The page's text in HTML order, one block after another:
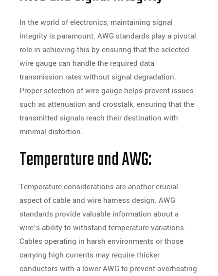
In the world of electronics, maintaining signal
integrity is paramount. AWG standards play a pivotal
role in achieving this by ensuring that the selected
wire gauge can handle the required data
transmission rates without signal degradation.
Proper selection of wire gauge helps prevent issues
such as attenuation and crosstalk, ensuring that the
transmitted signals reach their destination with
minimal distortion.
Temperature and AWG:
Temperature considerations are another crucial
aspect of cable and wire harness design. AWG
standards provide valuable information about a
wire’s ability to withstand temperature variations.
Cables operating in harsh environments or those
carrying high currents may require thicker
conductors with a lower AWG to prevent overheating